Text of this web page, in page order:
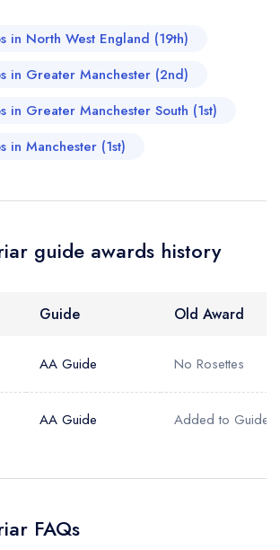
again. Highly recommended.
in North West England (19th)
in Greater Manchester (2nd)
in Greater Manchester South (1st)
in Manchester (1st)
guide awards history
Guide Old Award
AA Guide No Rosettes
AA Guide Added to Guide
FAQs